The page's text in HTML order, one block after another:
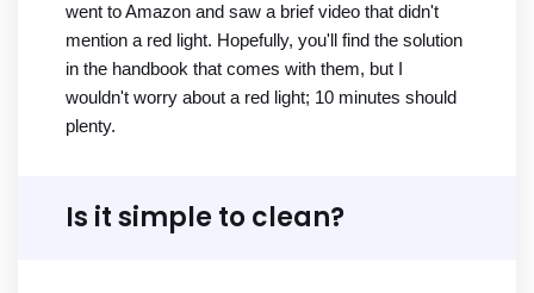
went to Amazon and saw a brief video that didn't
mention a red light. Hopefully, you'll find the solution
in the handbook that comes with them, but I
wouldn't worry about a red light; 10 minutes should
plenty.
Is it simple to clean?